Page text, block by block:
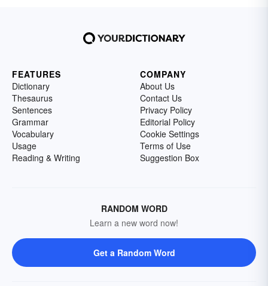
FEATURES
Dictionary
Thesaurus
Sentences
Grammar
Vocabulary
Usage
Reading & Writing
COMPANY
About Us
Contact Us
Privacy Policy
Editorial Policy
Cookie Settings
Terms of Use
Suggestion Box
RANDOM WORD
Learn a new word now!
Get a Random Word